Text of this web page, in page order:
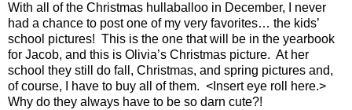
With all of the Christmas hullaballoo in December, I never
had a chance to post one of my very favorites… the kids’
school pictures! This is the one that will be in the yearbook
for Jacob, and this is Olivia’s Christmas picture. At her
school they still do fall, Christmas, and spring pictures and,
of course, I have to buy all of them. <Insert eye roll here.>
Why do they always have to be so darn cute?!